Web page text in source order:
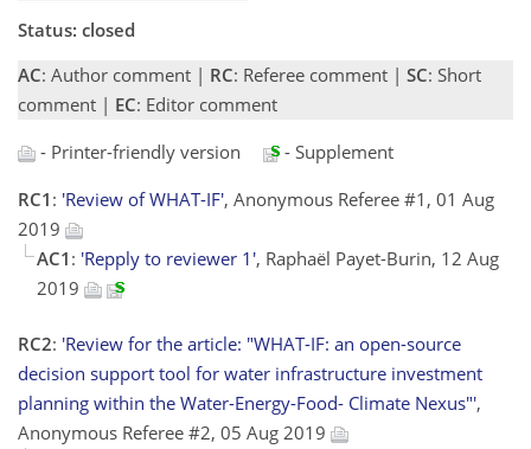
Status: closed
AC: Author comment | RC: Referee comment | SC: Short
comment | EC: Editor comment
- Printer-friendly version
- Supplement
RC1 : 'Review of WHAT-IF', Anonymous Referee #1, 01 Aug
2019
AC1 : 'Repply to reviewer 1', Raphaël Payet-Burin, 12 Aug
2019
RC2: 'Review for the article: "WHAT-IF: an open-source
decision support tool for water infrastructure investment
planning within the Water-Energy-Food- Climate Nexus"',
Anonymous Referee #2, 05 Aug 2019